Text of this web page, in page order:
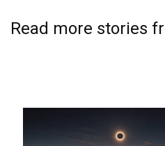
Read more stories